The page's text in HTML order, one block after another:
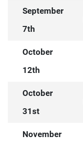
September
7th
October
12th
October
31st
November